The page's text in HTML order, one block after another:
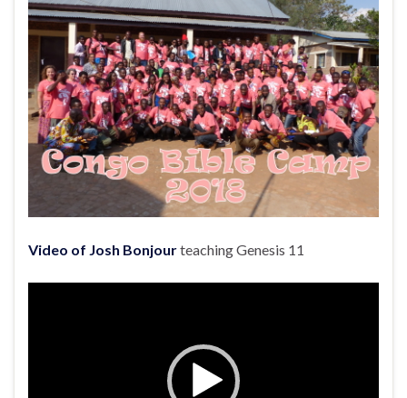
Video of Josh Bonjourteaching Genesis 11